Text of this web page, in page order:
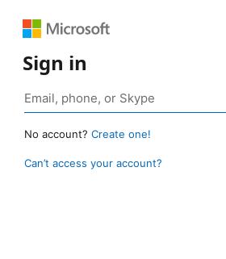
Sign in
No account? Create one!
Can’t access your account?